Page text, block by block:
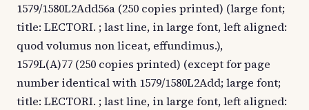
1579/1580L2Add56a (250 copies printed) (large font;
title: LECTORI. ; last line, in large font, left aligned:
quod volumus non liceat, effundimus.),
1579L(A)77 (250 copies printed) (except for page
number identical with 1579/1580L2Add; large font;
title: LECTORI. ; last line, in large font, left aligned: